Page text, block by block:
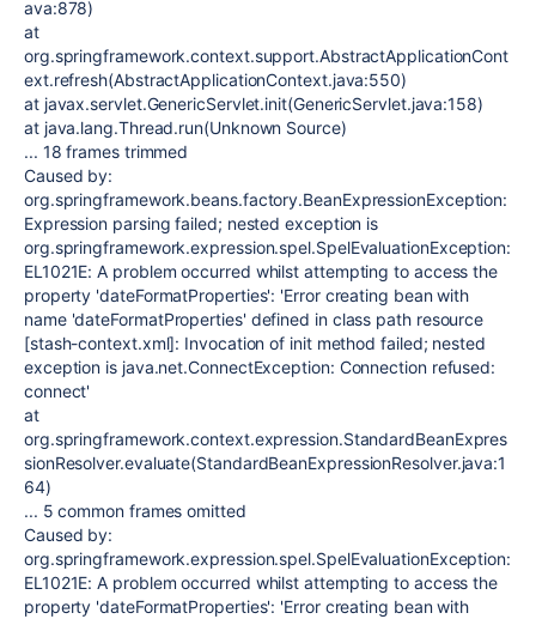
ava:878)
at
org.springframework.context.support.AbstractApplicationCont
ext.refresh(AbstractApplicationContext.java:550)
at javax.servlet.GenericServlet.init(GenericServlet.java:158)
at java.lang.Thread.run(Unknown Source)
... 18 frames trimmed
Caused by:
org.springframework.beans.factory.BeanExpressionException:
Expression parsing failed; nested exception is
org.springframework.expression.spel.SpelEvaluationException:
EL1021E: A problem occurred whilst attempting to access the
property 'dateFormatProperties': 'Error creating bean with
name 'dateFormatProperties' defined in class path resource
[stash-context.xml]: Invocation of init method failed; nested
exception is java.net.ConnectException: Connection refused:
connect'
at
org.springframework.context.expression.StandardBeanExpres
sionResolver.evaluate(StandardBeanExpressionResolver.java:1
64)
... 5 common frames omitted
Caused by:
org.springframework.expression.spel.SpelEvaluationException:
EL1021E: A problem occurred whilst attempting to access the
property 'dateFormatProperties': 'Error creating bean with